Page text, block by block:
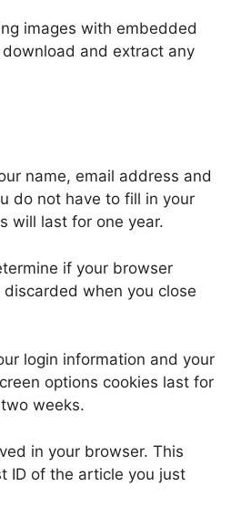
images with embedded
and extract any
name, email address and
do not have to fill in your
will last for one year.
if your browser
when you close
login information and your
options cookies last for
weeks.
in your browser. This
ID of the article you just